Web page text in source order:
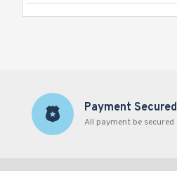
Payment Secured
All payment be secured